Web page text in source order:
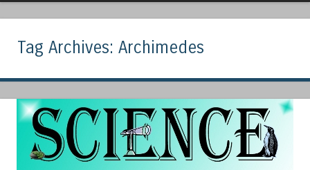
Tag Archives: Archimedes